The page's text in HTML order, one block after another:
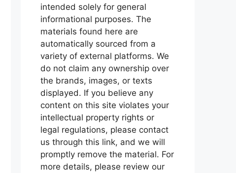
intended solely for general
informational purposes. The
materials found here are
automatically sourced from a
variety of external platforms. We
do not claim any ownership over
the brands, images, or texts
displayed. If you believe any
content on this site violates your
intellectual property rights or
legal regulations, please contact
us through this link, and we will
promptly remove the material. For
more details, please review our